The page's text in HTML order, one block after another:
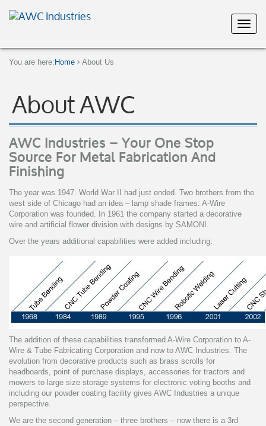
You are here: Home About Us
About AWC
AWC Industries – Your One Stop
Source For Metal Fabrication And
Finishing
The year was 1947. World War II had just ended. Two brothers from the
west side of Chicago had an idea – lamp shade frames. A-Wire
Corporation was founded. In 1961 the company started a decorative
wire and artificial flower division with designs by SAMONI.
Over the years additional capabilities were added including:
The addition of these capabilities transformed A-Wire Corporation to A-
Wire & Tube Fabricating Corporation and now to AWC Industries. The
evolution from decorative products such as brass scrolls for
headboards, point of purchase displays, accessories for tractors and
mowers to large size storage systems for electronic voting booths and
including our powder coating facility gives AWC Industries a unique
perspective.
We are the second generation – three brothers – now there is a 3rd